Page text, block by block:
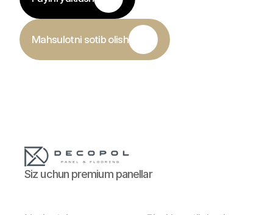
Mahsulotni sotib olish
Siz uchun premium panellar